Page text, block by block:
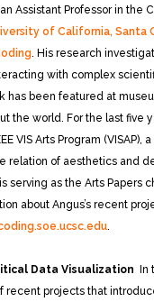
Assistant Professor in the
of California, Santa
. His research
with complex
has been featured at
the world. For the last five
VIS Arts Program (VISAP),
relation of aesthetics and
serving as the Arts Papers
about Angus’s recent
Data Visualization In
recent projects that